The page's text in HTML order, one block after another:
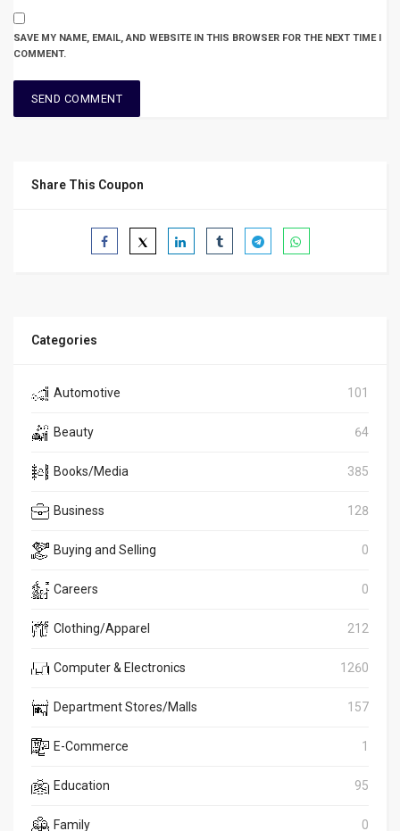
SAVE MY NAME, EMAIL, AND WEBSITE IN THIS BROWSER FOR THE NEXT TIME I
COMMENT.
Share This Coupon
Categories
Automotive 101
Beauty 64
Books/Media 385
Business 128
Buying and Selling 0
Careers 0
Clothing/Apparel 212
Computer & Electronics 1260
Department Stores/Malls 157
E-Commerce 1
Education 95
Family 0